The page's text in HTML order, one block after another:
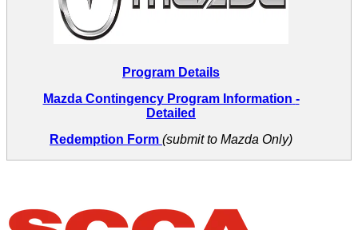
Program Details
Mazda Contingency Program Information -
Detailed
Redemption Form (submit to Mazda Only)